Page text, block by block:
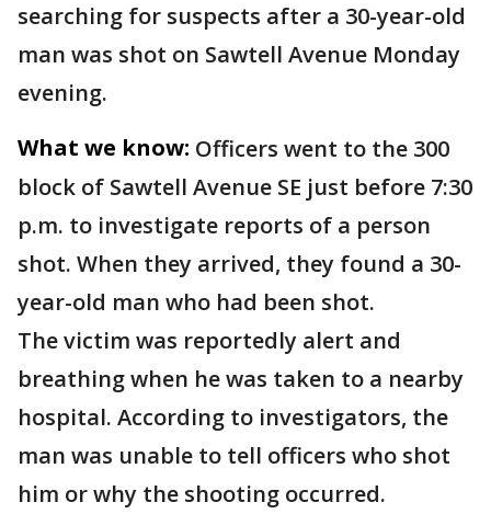
searching for suspects after a 30-year-old
man was shot on Sawtell Avenue Monday
evening.
What we know: Officers went to the 300
block of Sawtell Avenue SE just before 7:30
p.m. to investigate reports of a person
shot. When they arrived, they found a 30-
year-old man who had been shot.
The victim was reportedly alert and
breathing when he was taken to a nearby
hospital. According to investigators, the
man was unable to tell officers who shot
him or why the shooting occurred.